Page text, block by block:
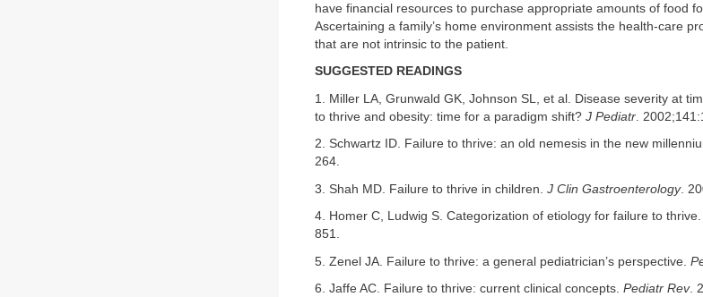
have financial resources to purchase appropriate amounts of food
Ascertaining a family’s home environment assists the health-care
that are not intrinsic to the patient.
SUGGESTED READINGS
1. Miller LA, Grunwald GK, Johnson SL, et al. Disease severity at
to thrive and obesity: time for a paradigm shift? J Pediatr .
2. Schwartz ID. Failure to thrive: an old nemesis in the new
264.
3. Shah MD. Failure to thrive in children. J Clin Gastroenterology.
4. Homer C, Ludwig S. Categorization of etiology for failure to
851.
5. Zenel JA. Failure to thrive: a general pediatrician’s perspective.
6. Jaffe AC. Failure to thrive: current clinical concepts. Pediatr Rev.